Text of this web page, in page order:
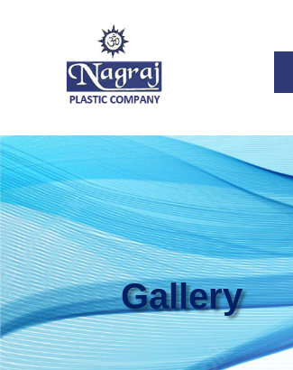
Gallery